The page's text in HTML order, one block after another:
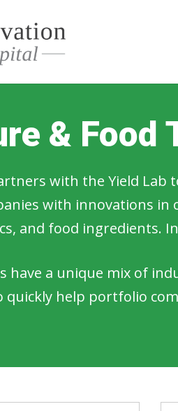
& Food
with the Yield Lab
with innovations
and food ingredients.
have a unique mix of
quickly help portfolio